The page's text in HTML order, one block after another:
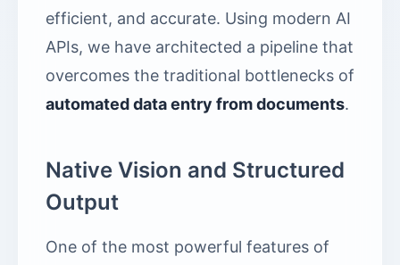
efficient, and accurate. Using modern AI
APIs, we have architected a pipeline that
overcomes the traditional bottlenecks of
automated data entry from documents.
Native Vision and Structured
Output
One of the most powerful features of